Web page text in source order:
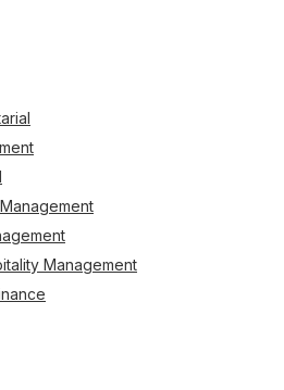
Management